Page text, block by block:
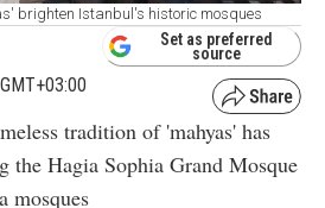
brighten Istanbul's historic mosques
Set as preferred
source
tradition of 'mahyas' has
the Hagia Sophia Grand Mosque
mosques